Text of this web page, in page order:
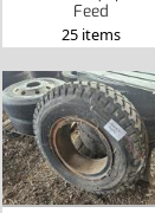
Feed
25 items